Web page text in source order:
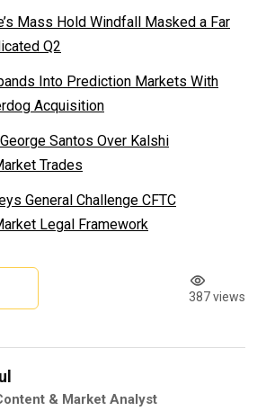
Mass Hold Windfall Masked a Far
Q2
Into Prediction Markets With
Acquisition
Santos Over Kalshi
Trades
General Challenge CFTC
Legal Framework
387 views
& Market Analyst